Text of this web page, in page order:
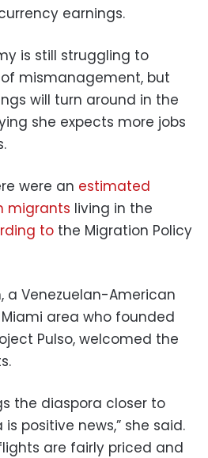
earnings.
is still struggling to
mismanagement, but
will turn around in the
she expects more jobs
were an estimated
migrants living in the
to the Migration Policy
a Venezuelan-American
area who founded
Pulso, welcomed the
the diaspora closer to
positive news,” she said.
are fairly priced and